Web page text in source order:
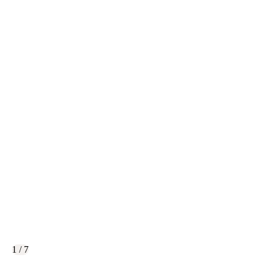
1 / 7